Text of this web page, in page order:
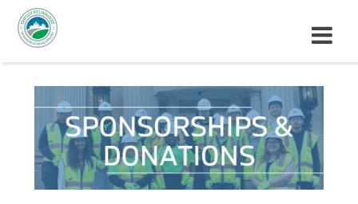
M
E
N
U